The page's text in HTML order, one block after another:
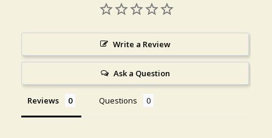
Write a Review
Ask a Question
Reviews Questions